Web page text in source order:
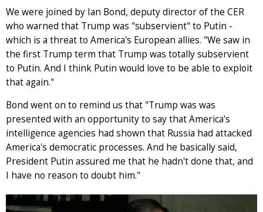
We were joined by Ian Bond, deputy director of the CER
who warned that Trump was "subservient" to Putin -
which is a threat to America's European allies. "We saw in
the first Trump term that Trump was totally subservient
to Putin. And I think Putin would love to be able to exploit
that again."
Bond went on to remind us that "Trump was was
presented with an opportunity to say that America's
intelligence agencies had shown that Russia had attacked
America's democratic processes. And he basically said,
President Putin assured me that he hadn't done that, and
I have no reason to doubt him."